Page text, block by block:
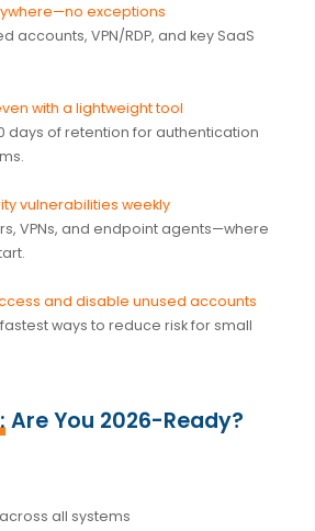
exceptions
accounts, VPN/RDP, and key SaaS
with a lightweight tool
days of retention for authentication
vulnerabilities weekly
VPNs, and endpoint agents—where
and disable unused accounts
ways to reduce risk for small
Are You 2026-Ready?
all systems